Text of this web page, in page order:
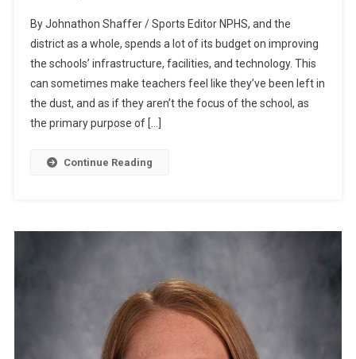
Reliefs
By Johnathon Shaffer / Sports Editor NPHS, and the
district as a whole, spends a lot of its budget on improving
the schools’ infrastructure, facilities, and technology. This
can sometimes make teachers feel like they’ve been left in
the dust, and as if they aren’t the focus of the school, as
the primary purpose of […]
Continue Reading